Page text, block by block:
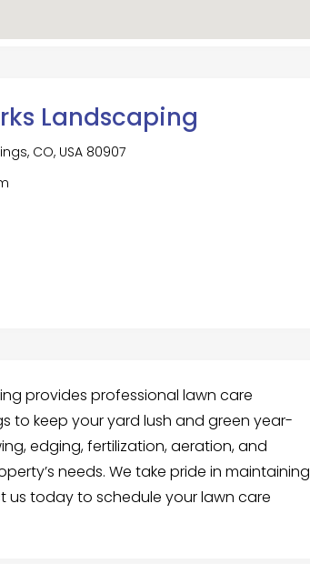
Landscaping
CO, USA 80907
provides professional lawn care
to keep your yard lush and green year-
edging, fertilization, aeration, and
needs. We take pride in maintaining
us today to schedule your lawn care